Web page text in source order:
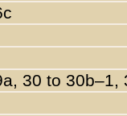
30 to 30b–1,